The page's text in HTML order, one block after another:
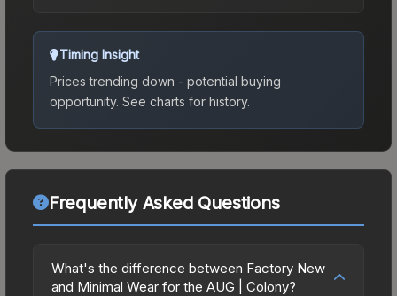
Timing Insight
Prices trending down - potential buying
opportunity. See charts for history.
Frequently Asked Questions
What's the difference between Factory New
and Minimal Wear for the AUG | Colony?